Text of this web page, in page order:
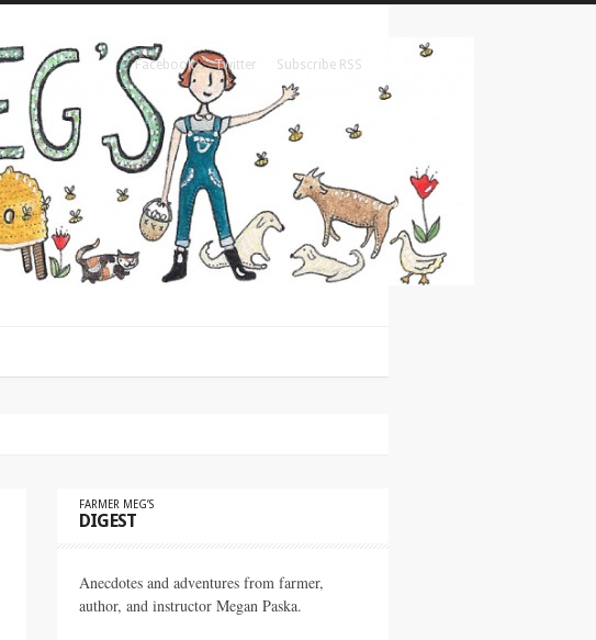
Facebook Twitter Subscribe RSS
FARMER MEG’S
DIGEST
Anecdotes and adventures from farmer,
author, and instructor Megan Paska.